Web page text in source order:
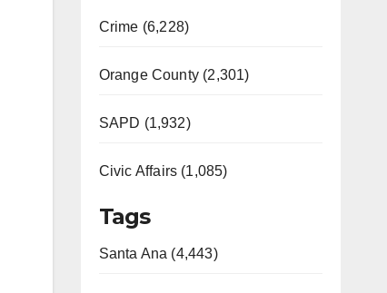
Crime (6,228)
Orange County (2,301)
SAPD (1,932)
Civic Affairs (1,085)
Tags
Santa Ana (4,443)